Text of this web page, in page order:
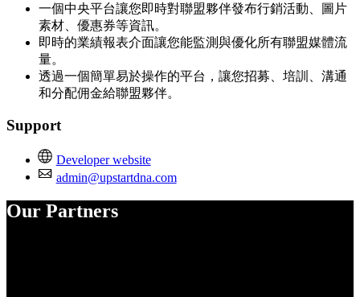
一個中央平台讓您即時對聯盟夥伴發布行銷活動、圖片
素材、優惠券等資訊。
即時的業績報表介面讓您能監測與優化所有聯盟媒體流
量。
透過一個簡單易於操作的平台，讓您招募、培訓、溝通
和分配佣金給聯盟夥伴。
Support
Developer website
admin@upstartdna.com
Our Partners